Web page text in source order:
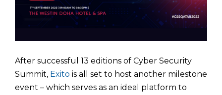
After successful 13 editions of Cyber Security
Summit, Exito is all set to host another milestone
event – which serves as an ideal platform to